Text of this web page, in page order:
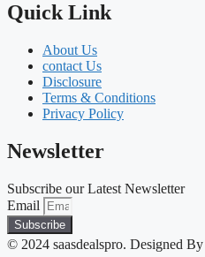
Quick Link
About Us
contact Us
Disclosure
Terms & Conditions
Privacy Policy
Newsletter
Subscribe our Latest Newsletter
Email
Subscribe
© 2024 saasdealspro. Designed By